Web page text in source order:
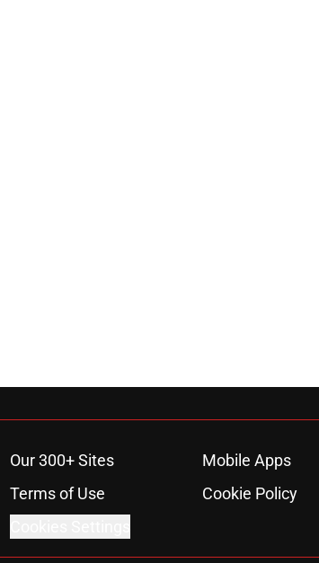
Our 300+ Sites
Mobile Apps
Terms of Use
Cookie Policy